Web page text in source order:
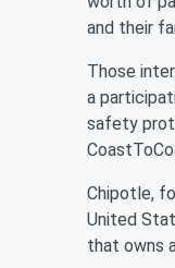
and their
Those
a
safety
Chipotle,
United
that owns